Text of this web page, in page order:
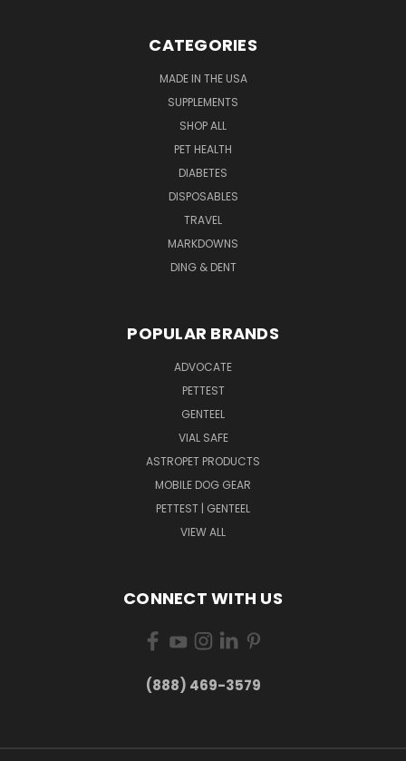
CATEGORIES
MADE IN THE USA
SUPPLEMENTS
SHOP ALL
PET HEALTH
DIABETES
DISPOSABLES
TRAVEL
MARKDOWNS
DING & DENT
POPULAR BRANDS
ADVOCATE
PETTEST
GENTEEL
VIAL SAFE
ASTROPET PRODUCTS
MOBILE DOG GEAR
PETTEST | GENTEEL
VIEW ALL
CONNECT WITH US
(888) 469-3579